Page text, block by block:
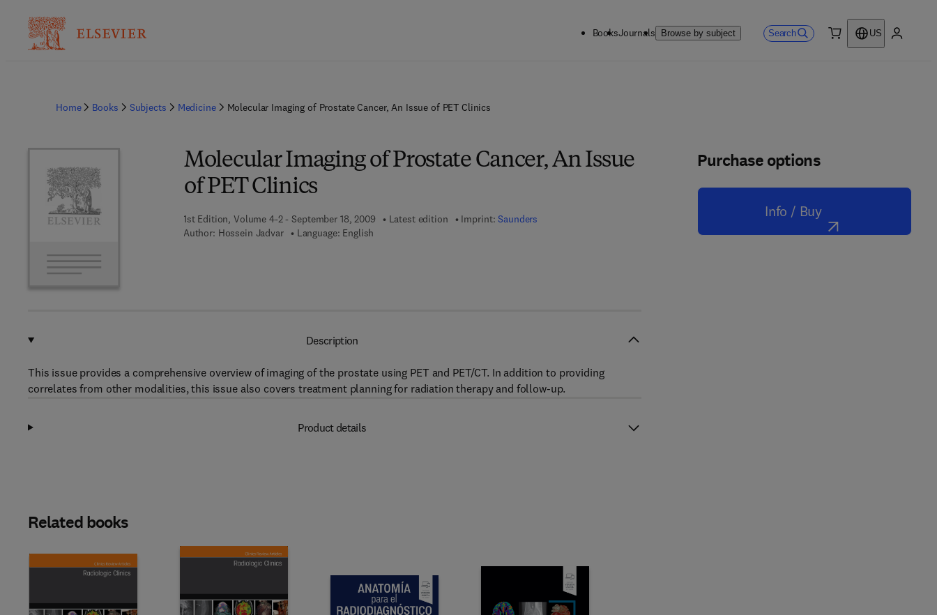
BooksJournals Browse by subject Search
US
Home Books Subjects Medicine Molecular Imaging of Prostate Cancer, An Issue of PET Clinics
Molecular Imaging of Prostate Cancer, An Issue
of PET Clinics
1st Edition, Volume 4-2 - September 18, 2009 Latest edition Imprint:Saunders
Author: Hossein Jadvar Language: English
Purchase options
Info / Buy
Description
This issue provides a comprehensive overview of imaging of the prostate using PET and PET/CT. In addition to providing
correlates from other modalities, this issue also covers treatment planning for radiation therapy and follow-up.
Product details
Related books